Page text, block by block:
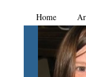
Home